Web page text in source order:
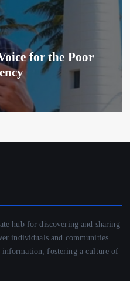
for the Poor
hub for discovering and sharing
individuals and communities
information, fostering a culture of